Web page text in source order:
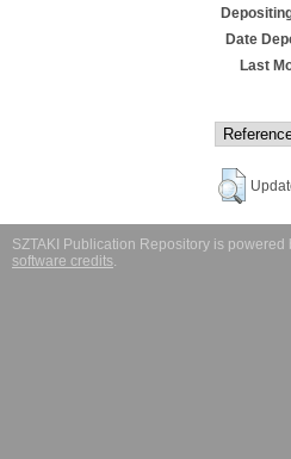
Date
Last
SZTAKI Publication Repository is powered
software credits.